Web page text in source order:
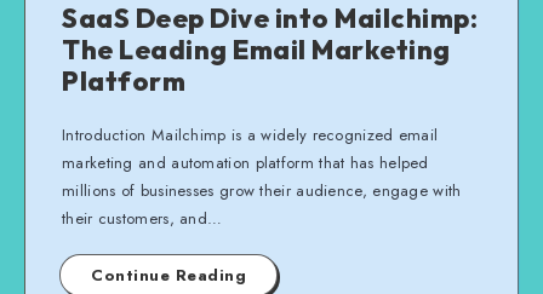
SaaS Deep Dive into Mailchimp:
The Leading Email Marketing
Platform
Introduction Mailchimp is a widely recognized email
marketing and automation platform that has helped
millions of businesses grow their audience, engage with
their customers, and…
Continue Reading